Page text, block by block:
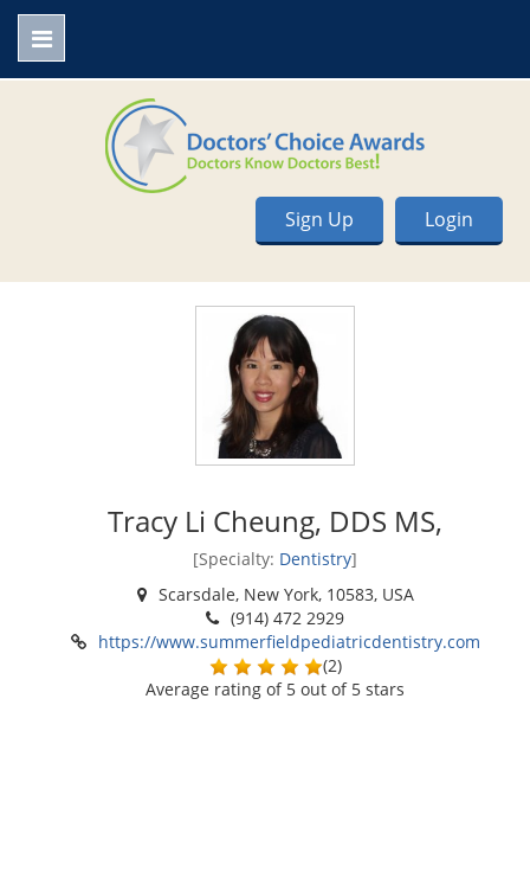
Login
Sign Up
Tracy Li Cheung, DDS MS,
[Specialty: Dentistry]
Scarsdale, New York, 10583, USA
(914) 472 2929
https://www.summerfieldpediatricdentistry.com
(2)
Average rating of 5 out of 5 stars